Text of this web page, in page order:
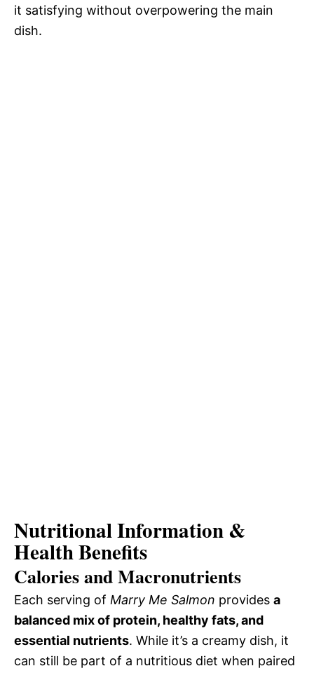
it satisfying without overpowering the main
dish.
Nutritional Information &
Health Benefits
Calories and Macronutrients
Each serving of Marry Me Salmon provides a
balanced mix of protein, healthy fats, and
essential nutrients. While it’s a creamy dish, it
can still be part of a nutritious diet when paired